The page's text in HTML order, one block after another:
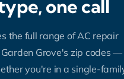
one call
the full range of AC repair
Grove's zip codes —
you're in a single-